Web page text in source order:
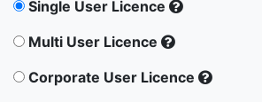
Single User Licence
Multi User Licence
Corporate User Licence